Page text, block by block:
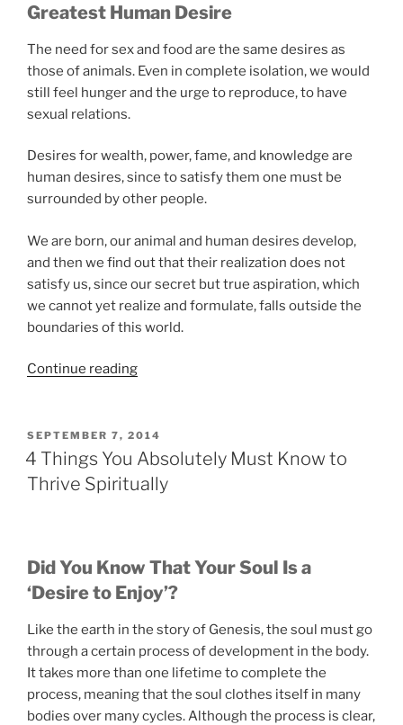
Greatest Human Desire
The need for sex and food are the same desires as
those of animals. Even in complete isolation, we would
still feel hunger and the urge to reproduce, to have
sexual relations.
Desires for wealth, power, fame, and knowledge are
human desires, since to satisfy them one must be
surrounded by other people.
We are born, our animal and human desires develop,
and then we find out that their realization does not
satisfy us, since our secret but true aspiration, which
we cannot yet realize and formulate, falls outside the
boundaries of this world.
Continue reading“The
How
the
Desire
in
a
Person”
POSTED
ON
SEPTEMBER 7, 2014
4 Things You Absolutely Must Know to
Thrive Spiritually
Did You Know That Your Soul Is a
‘Desire to Enjoy’?
Like the earth in the story of Genesis, the soul must go
through a certain process of development in the body.
It takes more than one lifetime to complete the
process, meaning that the soul clothes itself in many
bodies over many cycles. Although the process is clear,